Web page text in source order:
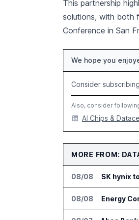
This partnership
solutions, with both
Conference in San
We hope you
Consider
Also, consider
AI Chips &
MORE FROM:
08/08 SK hynix
08/08 Energy